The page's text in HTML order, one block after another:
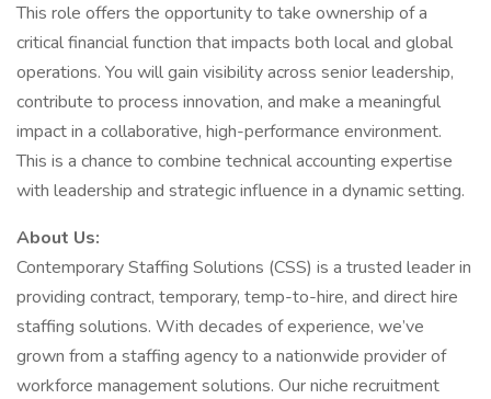
This role offers the opportunity to take ownership of a
critical financial function that impacts both local and global
operations. You will gain visibility across senior leadership,
contribute to process innovation, and make a meaningful
impact in a collaborative, high-performance environment.
This is a chance to combine technical accounting expertise
with leadership and strategic influence in a dynamic setting.
About Us:
Contemporary Staffing Solutions (CSS) is a trusted leader in
providing contract, temporary, temp-to-hire, and direct hire
staffing solutions. With decades of experience, we’ve
grown from a staffing agency to a nationwide provider of
workforce management solutions. Our niche recruitment